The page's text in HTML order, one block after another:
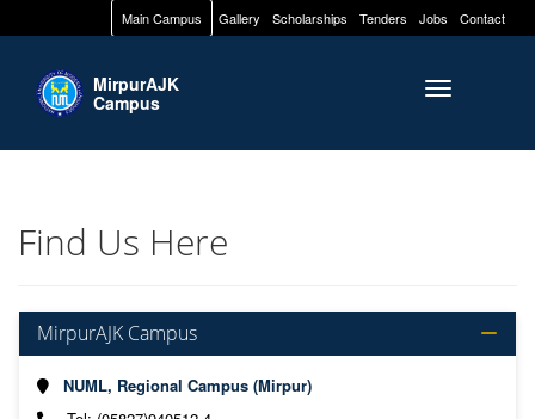
Main Campus Gallery Scholarships Tenders Jobs Contact
Toggle
MirpurAJK
Campus
Find Us Here
MirpurAJK Campus
NUML, Regional Campus (Mirpur)